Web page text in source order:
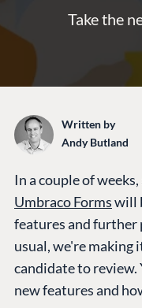
Take the
Written by
Andy Butland
In a couple of
Umbraco Formswill
features and further
usual, we're making
candidate to review.
new features and